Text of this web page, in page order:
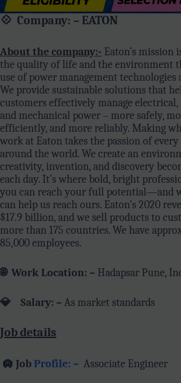
💠 Company: – EATON
About the company:- Eaton’s mission
the quality of life and the environment
use of power management technologies
We provide sustainable solutions that
customers effectively manage
and mechanical power – more safely,
efficiently, and more reliably. Making
work at Eaton takes the passion of every
around the world. We create an
creativity, invention, and discovery
each day. It’s where bold, bright
you can reach your full potential—and
can help us reach ours. Eaton’s 2020
$17.9 billion, and we sell products to
more than 175 countries. We have
85,000 employees.
🌐 Work Location: – Hadapsar Pune,
💎 Salary: – As market standards
Job details
🛄 Job Profile: – Associate Engineer